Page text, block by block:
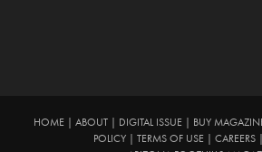
HOME| ABOUT| DIGITAL ISSUE| BUY
POLICY
TERMS OF USE CAREERS